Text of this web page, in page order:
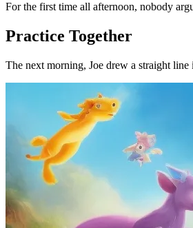
For the first time all afternoon, nobody
Practice Together
The next morning, Joe drew a straight line